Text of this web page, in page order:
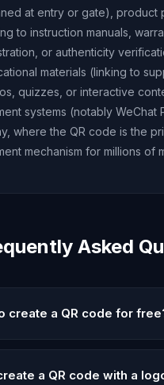
at entry or gate), product
to instruction manuals,
or authenticity
materials (linking to
quizzes, or interactive
systems (notably WeChat
where the QR code is the
mechanism for millions of
Asked
create a QR code for
a QR code for free, simply
a QR code with a